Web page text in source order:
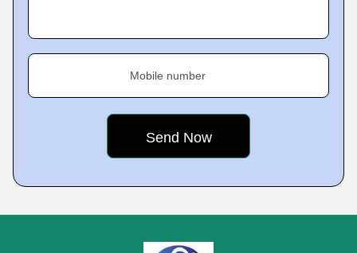
Mobile number